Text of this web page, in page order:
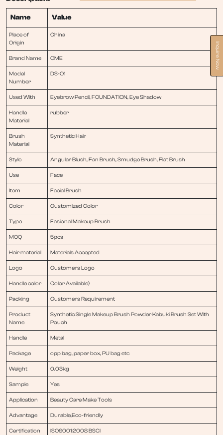
Inquire Now
Name Value
Place of
Origin
China
Brand Name OME
Model
Number
DS-O1
Used With Eyebrow Pencil, FOUNDATION, Eye Shadow
Handle
Material
rubber
Brush
Material
Synthetic Hair
Style Angular Blush, Fan Brush, Smudge Brush, Flat Brush
Use Face
Item Facial Brush
Color Customized Color
Type Fasional Makeup Brush
MOQ 5pcs
Hair material Materials Accepted
Logo Customers Logo
Handle color Color Available)
Packing Customers Requirement
Product
Name
Synthetic Single Makeup Brush Powder Kabuki Brush Set With
Pouch
Handle Metal
Package opp bag, paper box, PU bag etc
Weight 0.03kg
Sample Yes
Application Beauty Care Make Tools
Advantage Durable,Eco-friendly
Certification ISO9001:2008 BSCI